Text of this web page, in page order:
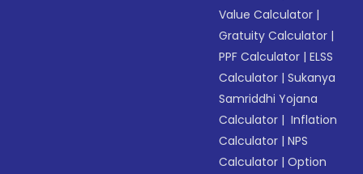
Value Calculator |
Gratuity Calculator |
PPF Calculator |ELSS
Calculator |Sukanya
Samriddhi Yojana
Calculator | Inflation
Calculator |NPS
Calculator |Option